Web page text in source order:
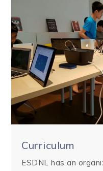
Curriculum
ESDNL has an